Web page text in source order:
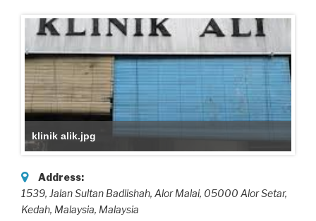
klinik alik.jpg
Address:
1539, Jalan Sultan Badlishah, Alor Malai, 05000 Alor Setar,
Kedah, Malaysia, Malaysia